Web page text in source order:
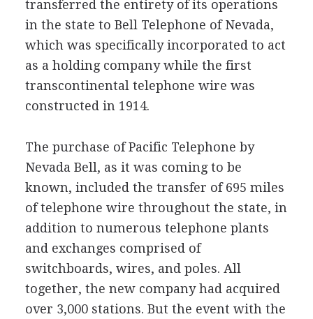
transferred the entirety of its operations
in the state to Bell Telephone of Nevada,
which was specifically incorporated to act
as a holding company while the first
transcontinental telephone wire was
constructed in 1914.
The purchase of Pacific Telephone by
Nevada Bell, as it was coming to be
known, included the transfer of 695 miles
of telephone wire throughout the state, in
addition to numerous telephone plants
and exchanges comprised of
switchboards, wires, and poles. All
together, the new company had acquired
over 3,000 stations. But the event with the